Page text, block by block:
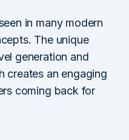
in many modern
The unique
generation and
creates an engaging
coming back for